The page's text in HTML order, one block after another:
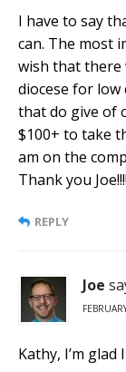
I have to say
can. The most
wish that
diocese for low
that do give of
$100+ to take
am on the
Thank you
REPLY
Joe
Kathy, I’m glad